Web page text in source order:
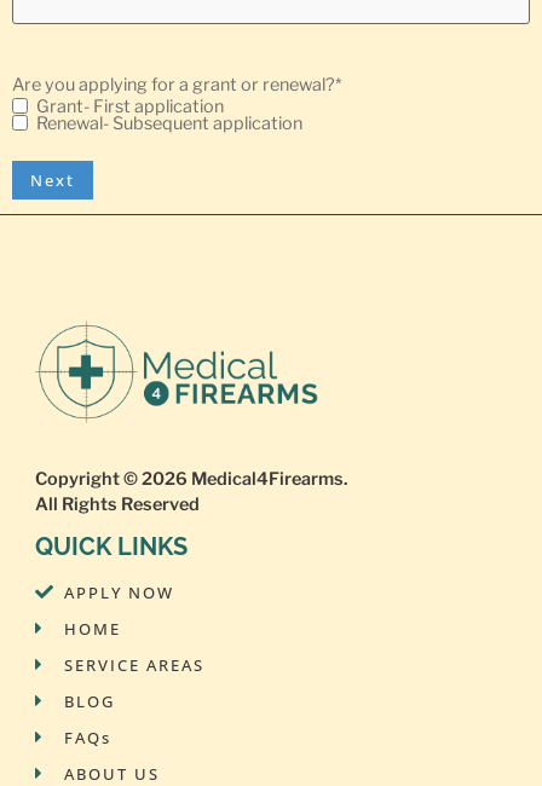
Are you applying for a grant or renewal?*
Grant- First application
Renewal- Subsequent application
Copyright © 2026 Medical4Firearms.
All Rights Reserved
QUICK LINKS
APPLY NOW
HOME
SERVICE AREAS
BLOG
FAQs
ABOUT US